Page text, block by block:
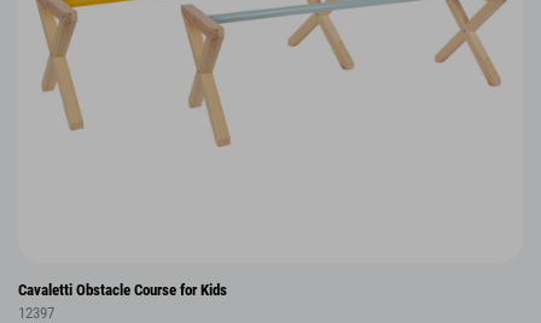
Cavaletti Obstacle Course for Kids
12397